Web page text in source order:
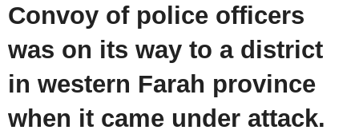
Convoy of police officers
was on its way to a district
in western Farah province
when it came under attack.